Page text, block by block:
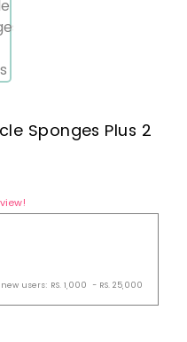
Sponges Plus 2
users: RS. 1,000 - RS. 25,000